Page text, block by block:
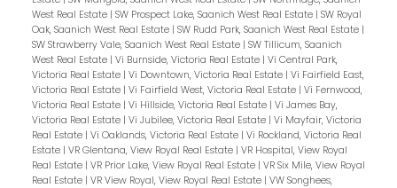
West Real Estate | SW Prospect Lake, Saanich West Real Estate | SW Royal
Oak, Saanich West Real Estate | SW Rudd Park, Saanich West Real Estate |
SW Strawberry Vale, Saanich West Real Estate | SW Tillicum, Saanich
West Real Estate | Vi Burnside, Victoria Real Estate | Vi Central Park,
Victoria Real Estate | Vi Downtown, Victoria Real Estate | Vi Fairfield East,
Victoria Real Estate | Vi Fairfield West, Victoria Real Estate | Vi Fernwood,
Victoria Real Estate | Vi Hillside, Victoria Real Estate | Vi James Bay,
Victoria Real Estate | Vi Jubilee, Victoria Real Estate | Vi Mayfair, Victoria
Real Estate | Vi Oaklands, Victoria Real Estate | Vi Rockland, Victoria Real
Estate | VR Glentana, View Royal Real Estate | VR Hospital, View Royal
Real Estate | VR Prior Lake, View Royal Real Estate | VR Six Mile, View Royal
Real Estate | VR View Royal, View Royal Real Estate | VW Songhees,